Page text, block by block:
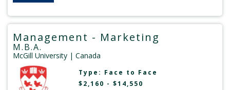
Management - Marketing
M.B.A.
McGill University | Canada
Type: Face to Face
$2,160 - $14,550